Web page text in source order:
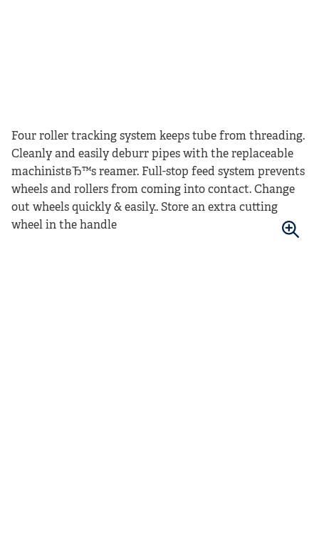
Four roller tracking system keeps tube from threading.
Cleanly and easily deburr pipes with the replaceable
machinistвЂ™s reamer. Full-stop feed system prevents
wheels and rollers from coming into contact. Change
out wheels quickly & easily.. Store an extra cutting
wheel in the handle